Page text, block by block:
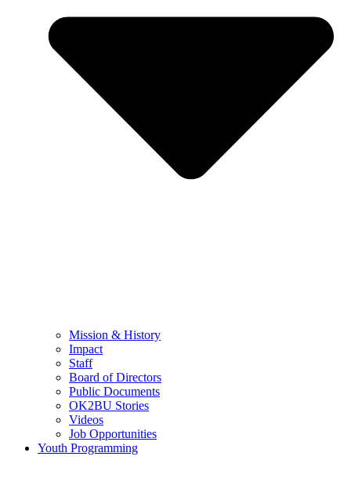
Mission & History
Impact
Staff
Board of Directors
Public Documents
OK2BU Stories
Videos
Job Opportunities
Youth Programming